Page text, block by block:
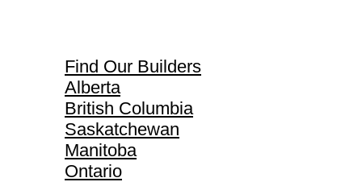
Find Our Builders
Alberta
British Columbia
Saskatchewan
Manitoba
Ontario